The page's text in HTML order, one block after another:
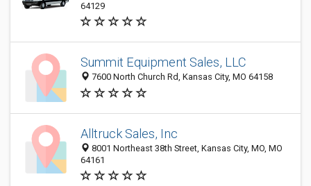
64129
Summit Equipment Sales, LLC
7600 North Church Rd, Kansas City, MO 64158
Alltruck Sales, Inc
8001 Northeast 38th Street, Kansas City, MO, MO
64161